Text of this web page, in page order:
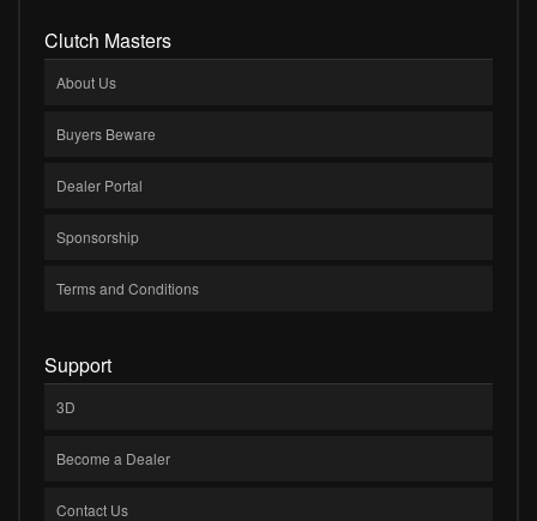
Clutch Masters
About Us
Buyers Beware
Dealer Portal
Sponsorship
Terms and Conditions
Support
3D
Become a Dealer
Contact Us